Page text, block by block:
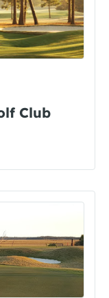
Club